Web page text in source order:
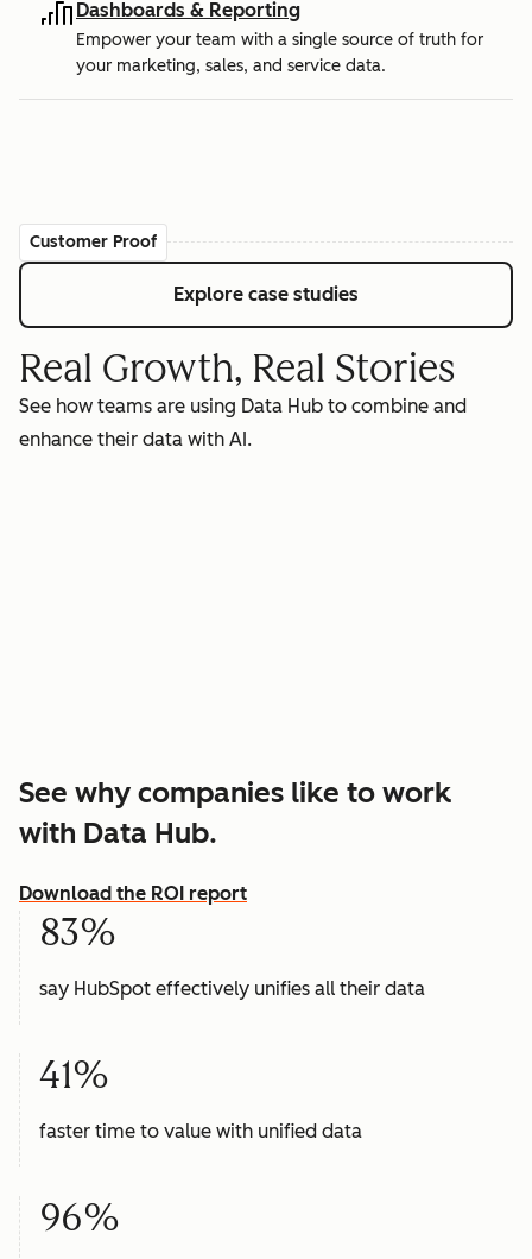
Dashboards & Reporting
Empower your team with a single source of truth for
your marketing, sales, and service data.
Customer Proof
Explore case studies
Real Growth, Real Stories
See how teams are using Data Hub to combine and
enhance their data with AI.
See why companies like to work
with Data Hub.
Download the ROI report
83%
say HubSpot effectively unifies all their data
41%
faster time to value with unified data
96%